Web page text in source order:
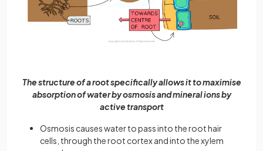
The structure of a root specifically allows it to maximise
absorption of water by osmosis and mineral ions by
active transport
Osmosis causes water to pass into the root hair
cells, through the root cortex and into the xylem